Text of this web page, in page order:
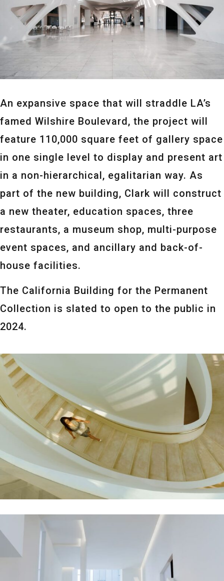
An expansive space that will straddle LA’s
famed Wilshire Boulevard, the project will
feature 110,000 square feet of gallery space
in one single level to display and present art
in a non-hierarchical, egalitarian way. As
part of the new building, Clark will construct
a new theater, education spaces, three
restaurants, a museum shop, multi-purpose
event spaces, and ancillary and back-of-
house facilities.
The California Building for the Permanent
Collection is slated to open to the public in
2024.